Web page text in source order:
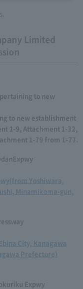
Limited
to new
to new establishment
1-9, Attachment 1-32,
1-79 from 1-77.
Yoshiwara,
Minamikoma-gun,
City, Kanagawa
Prefecture)
Expwy